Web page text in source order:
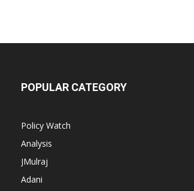
POPULAR CATEGORY
Policy Watch
Analysis
JMulraj
Adani